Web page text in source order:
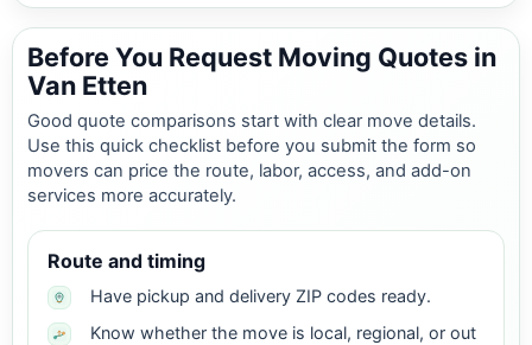
Before You Request Moving Quotes in
Van Etten
Good quote comparisons start with clear move details.
Use this quick checklist before you submit the form so
movers can price the route, labor, access, and add-on
services more accurately.
Route and timing
Have pickup and delivery ZIP codes ready.
Know whether the move is local, regional, or out